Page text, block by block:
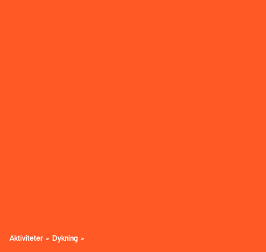
Aktiviteter Dykning